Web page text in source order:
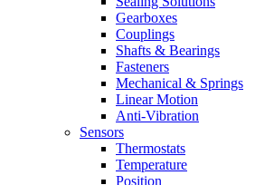
Gearboxes
Couplings
Shafts & Bearings
Fasteners
Mechanical & Springs
Linear Motion
Anti-Vibration
Sensors
Thermostats
Temperature
Position